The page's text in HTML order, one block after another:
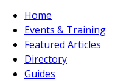
Home
Events & Training
Featured Articles
Directory
Guides